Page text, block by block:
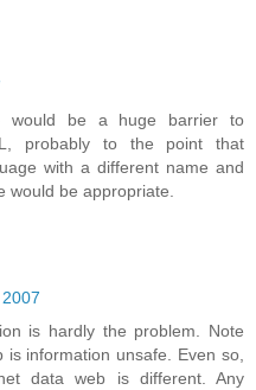
would be a huge barrier to
probably to the point that
with a different name and
would be appropriate.
is hardly the problem. Note
information unsafe. Even so,
data web is different. Any